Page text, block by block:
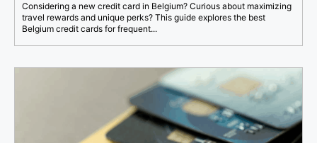
Considering a new credit card in Belgium? Curious about maximizing
travel rewards and unique perks? This guide explores the best
Belgium credit cards for frequent...